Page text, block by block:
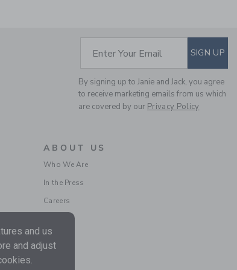
THE TARTAN FLANNEL
JACKET
SUBSCRIBE TO
Enter Your Email SIGN UP
By signing up to Janie and Jack, you agree
to receive marketing emails from us which
are covered by our Privacy Policy
ABOUT US
Who We Are
In the Press
Careers
and us
and adjust